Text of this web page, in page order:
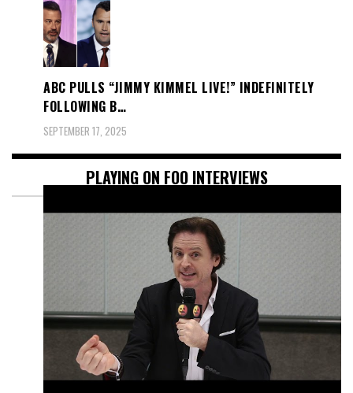
ABC PULLS “JIMMY KIMMEL LIVE!” INDEFINITELY
FOLLOWING B…
SEPTEMBER 17, 2025
PLAYING ON FOO INTERVIEWS